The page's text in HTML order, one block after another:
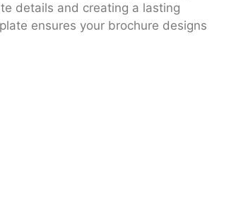
details and creating a lasting
ensures your brochure designs